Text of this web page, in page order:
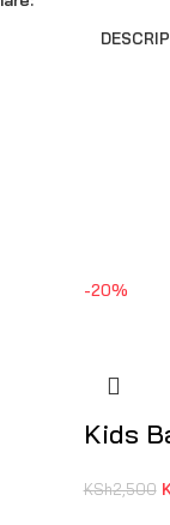
-20%
Kids
KSh2,500